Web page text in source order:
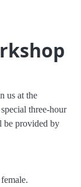
us at the
three-hour
be provided by